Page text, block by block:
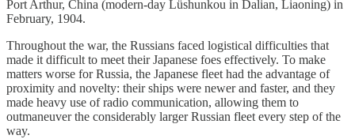
Port Arthur, China (modern-day Lüshunkou in Dalian, Liaoning) in
February, 1904.
Throughout the war, the Russians faced logistical difficulties that
made it difficult to meet their Japanese foes effectively. To make
matters worse for Russia, the Japanese fleet had the advantage of
proximity and novelty: their ships were newer and faster, and they
made heavy use of radio communication, allowing them to
outmaneuver the considerably larger Russian fleet every step of the
way.